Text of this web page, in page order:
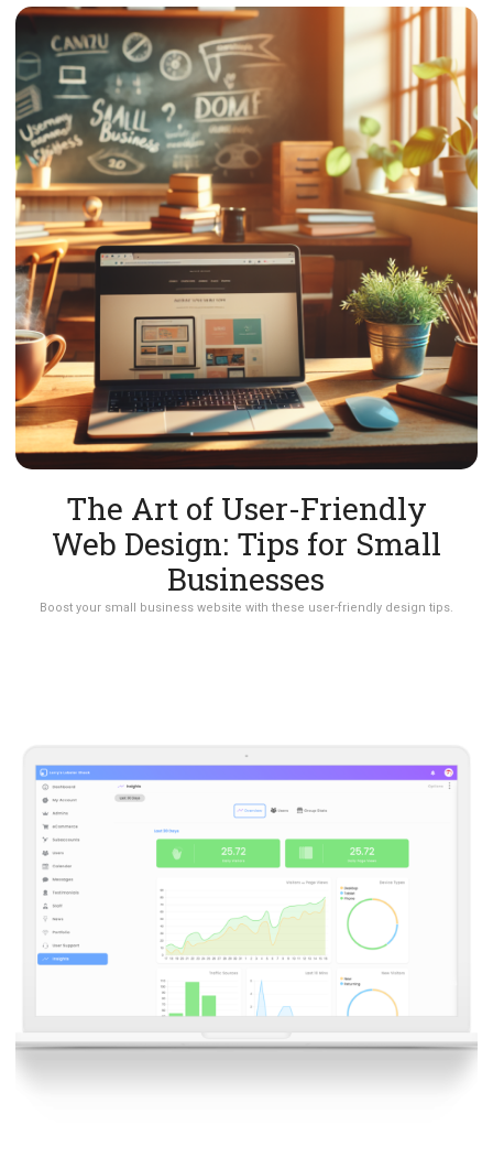
The Art of User-Friendly
Web Design: Tips for Small
Businesses
Boost your small business website with these user-friendly design tips.